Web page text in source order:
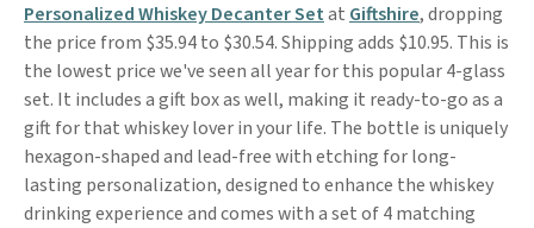
Personalized Whiskey Decanter Setat Giftshire, dropping
the price from $35.94 to $30.54. Shipping adds $10.95. This is
the lowest price we've seen all year for this popular 4-glass
set. It includes a gift box as well, making it ready-to-go as a
gift for that whiskey lover in your life. The bottle is uniquely
hexagon-shaped and lead-free with etching for long-
lasting personalization, designed to enhance the whiskey
drinking experience and comes with a set of 4 matching